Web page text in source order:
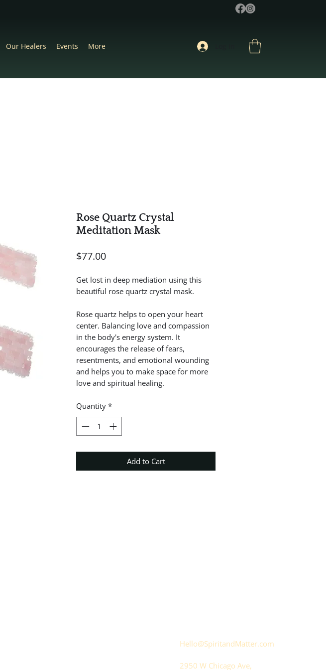
Our Healers Events More
Rose Quartz Crystal
Meditation Mask
$77.00Price
Get lost in deep mediation using this
beautiful rose quartz crystal mask.
Rose quartz helps to open your heart
center. Balancing love and compassion
in the body's energy system. It
encourages the release of fears,
resentments, and emotional wounding
and helps you to make space for more
love and spiritual healing.
Quantity *
Add to Cart
Hello@SpiritandMatter.com
2950 W Chicago Ave,